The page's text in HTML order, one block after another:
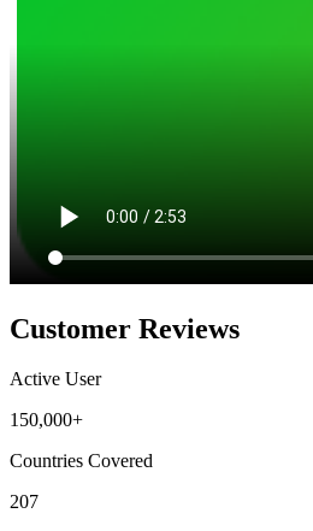
Customer Reviews
Active User
150,000+
Countries Covered
207